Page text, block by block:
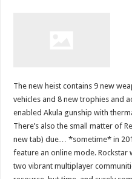
The new heist contains 9 new
vehicles and 8 new trophies and
enabled Akula gunship with
There’s also the small matter of
new tab) due… *sometime* in
feature an online mode.
two vibrant multiplayer